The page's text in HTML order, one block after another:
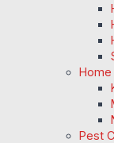
Home
Pest